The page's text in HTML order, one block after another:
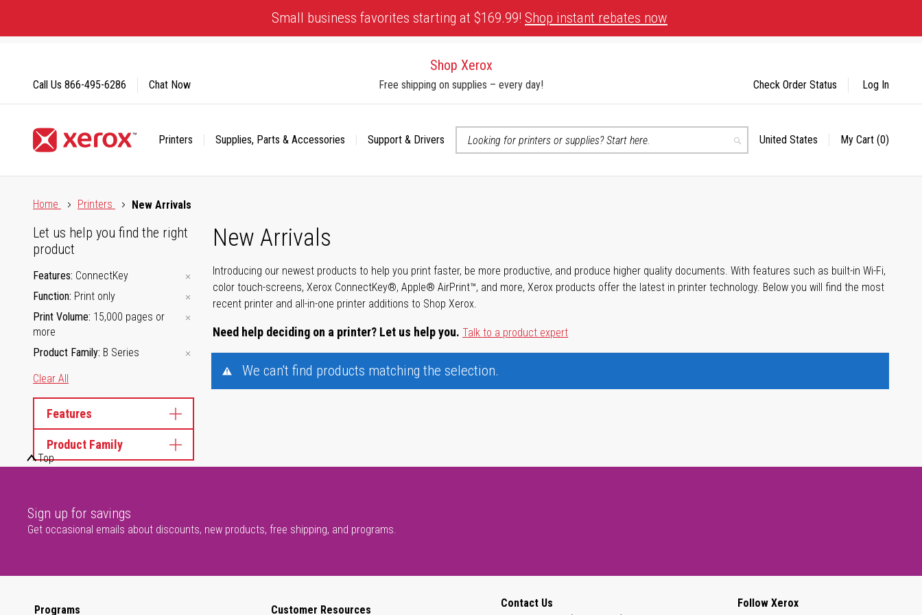
Content
Small business favorites starting at $169.99! Shop instant rebates now
Shop Xerox
Free shipping on supplies – every day!
Printers Supplies, Parts & Accessories
Support & Drivers
Search
Select
United States My Cart (0)
Call Us 866-495-6286 Chat Now Check Order Status Log In
Home
Printers New Arrivals
New Arrivals
Introducing our newest products to help you print faster, be more productive, and produce higher quality documents. With features such as built-in Wi-Fi,
color touch-screens, Xerox ConnectKey®, Apple® AirPrint™, and more, Xerox products offer the latest in printer technology. Below you will find the most
recent printer and all-in-one printer additions to Shop Xerox.
Need help deciding on a printer? Let us help you. Talk to a product expert
Let us help you find the right
product
Features ConnectKey
Function Print only
Print Volume 15,000 pages or
more
Product Family B Series
Clear All
Features
Product Family
We can't find products matching the selection.
Top
Sign up for savings
Get occasional emails about discounts, new products, free shipping, and programs.
Programs Customer Resources
Contact Us
Follow Xerox